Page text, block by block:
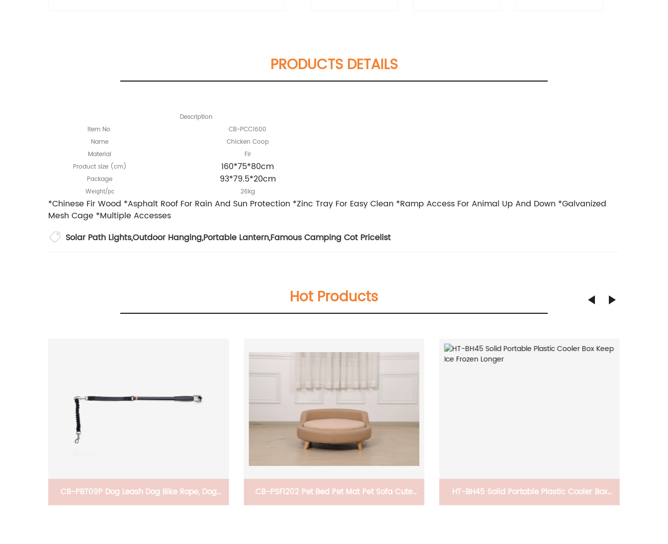
PRODUCTS DETAILS
Description
Item No.
CB-PCC1600
Name
Chicken Coop
Material
Fir
Product size (cm) 160*75*80cm
Package 93*79.5*20cm
Weight/pc 26kg
*Chinese Fir Wood *Asphalt Roof For Rain And Sun Protection *Zinc Tray For Easy Clean *Ramp Access For Animal Up And Down *Galvanized
Mesh Cage *Multiple Accesses
Solar Path Lights,Outdoor Hanging,Portable Lantern,Famous Camping Cot Pricelist
Hot Products
CB-PBT09P Dog Leash Dog Bike Rope, Dog CB-PSF1202 Pet Bed Pet Mat Pet Sofa Cute HT-BH45 Solid Portable Plastic Cooler Box